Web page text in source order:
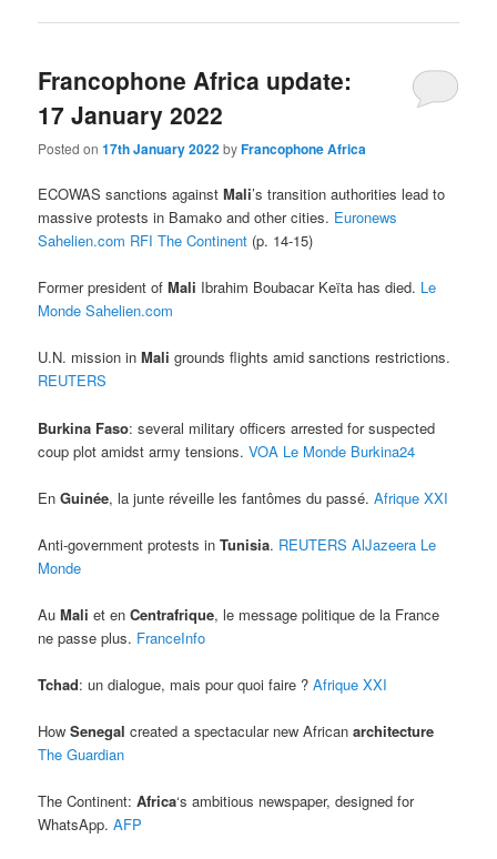
Francophone Africa update:
17 January 2022
Posted on17th January 2022byFrancophone Africa
ECOWAS sanctions againstMali’s transition authorities lead to
massive protests in Bamako and other cities. Euronews
Sahelien.com RFI The Continent (p. 14-15)
Former president ofMali Ibrahim Boubacar Keïta has died. Le
Monde Sahelien.com
U.N. mission inMali grounds flights amid sanctions restrictions.
REUTERS
Burkina Faso: several military officers arrested for suspected
coup plot amidst army tensions.VOA Le Monde Burkina24
EnGuinée, la junte réveille les fantômes du passé.Afrique XXI
Anti-government protests inTunisia. REUTERS AlJazeera Le
Monde
AuMali et enCentrafrique, le message politique de la France
ne passe plus. FranceInfo
Tchad: un dialogue, mais pour quoi faire ?Afrique XXI
HowSenegal created a spectacular new Africanarchitecture
The Guardian
The Continent:Africa‘s ambitious newspaper, designed for
WhatsApp.AFP